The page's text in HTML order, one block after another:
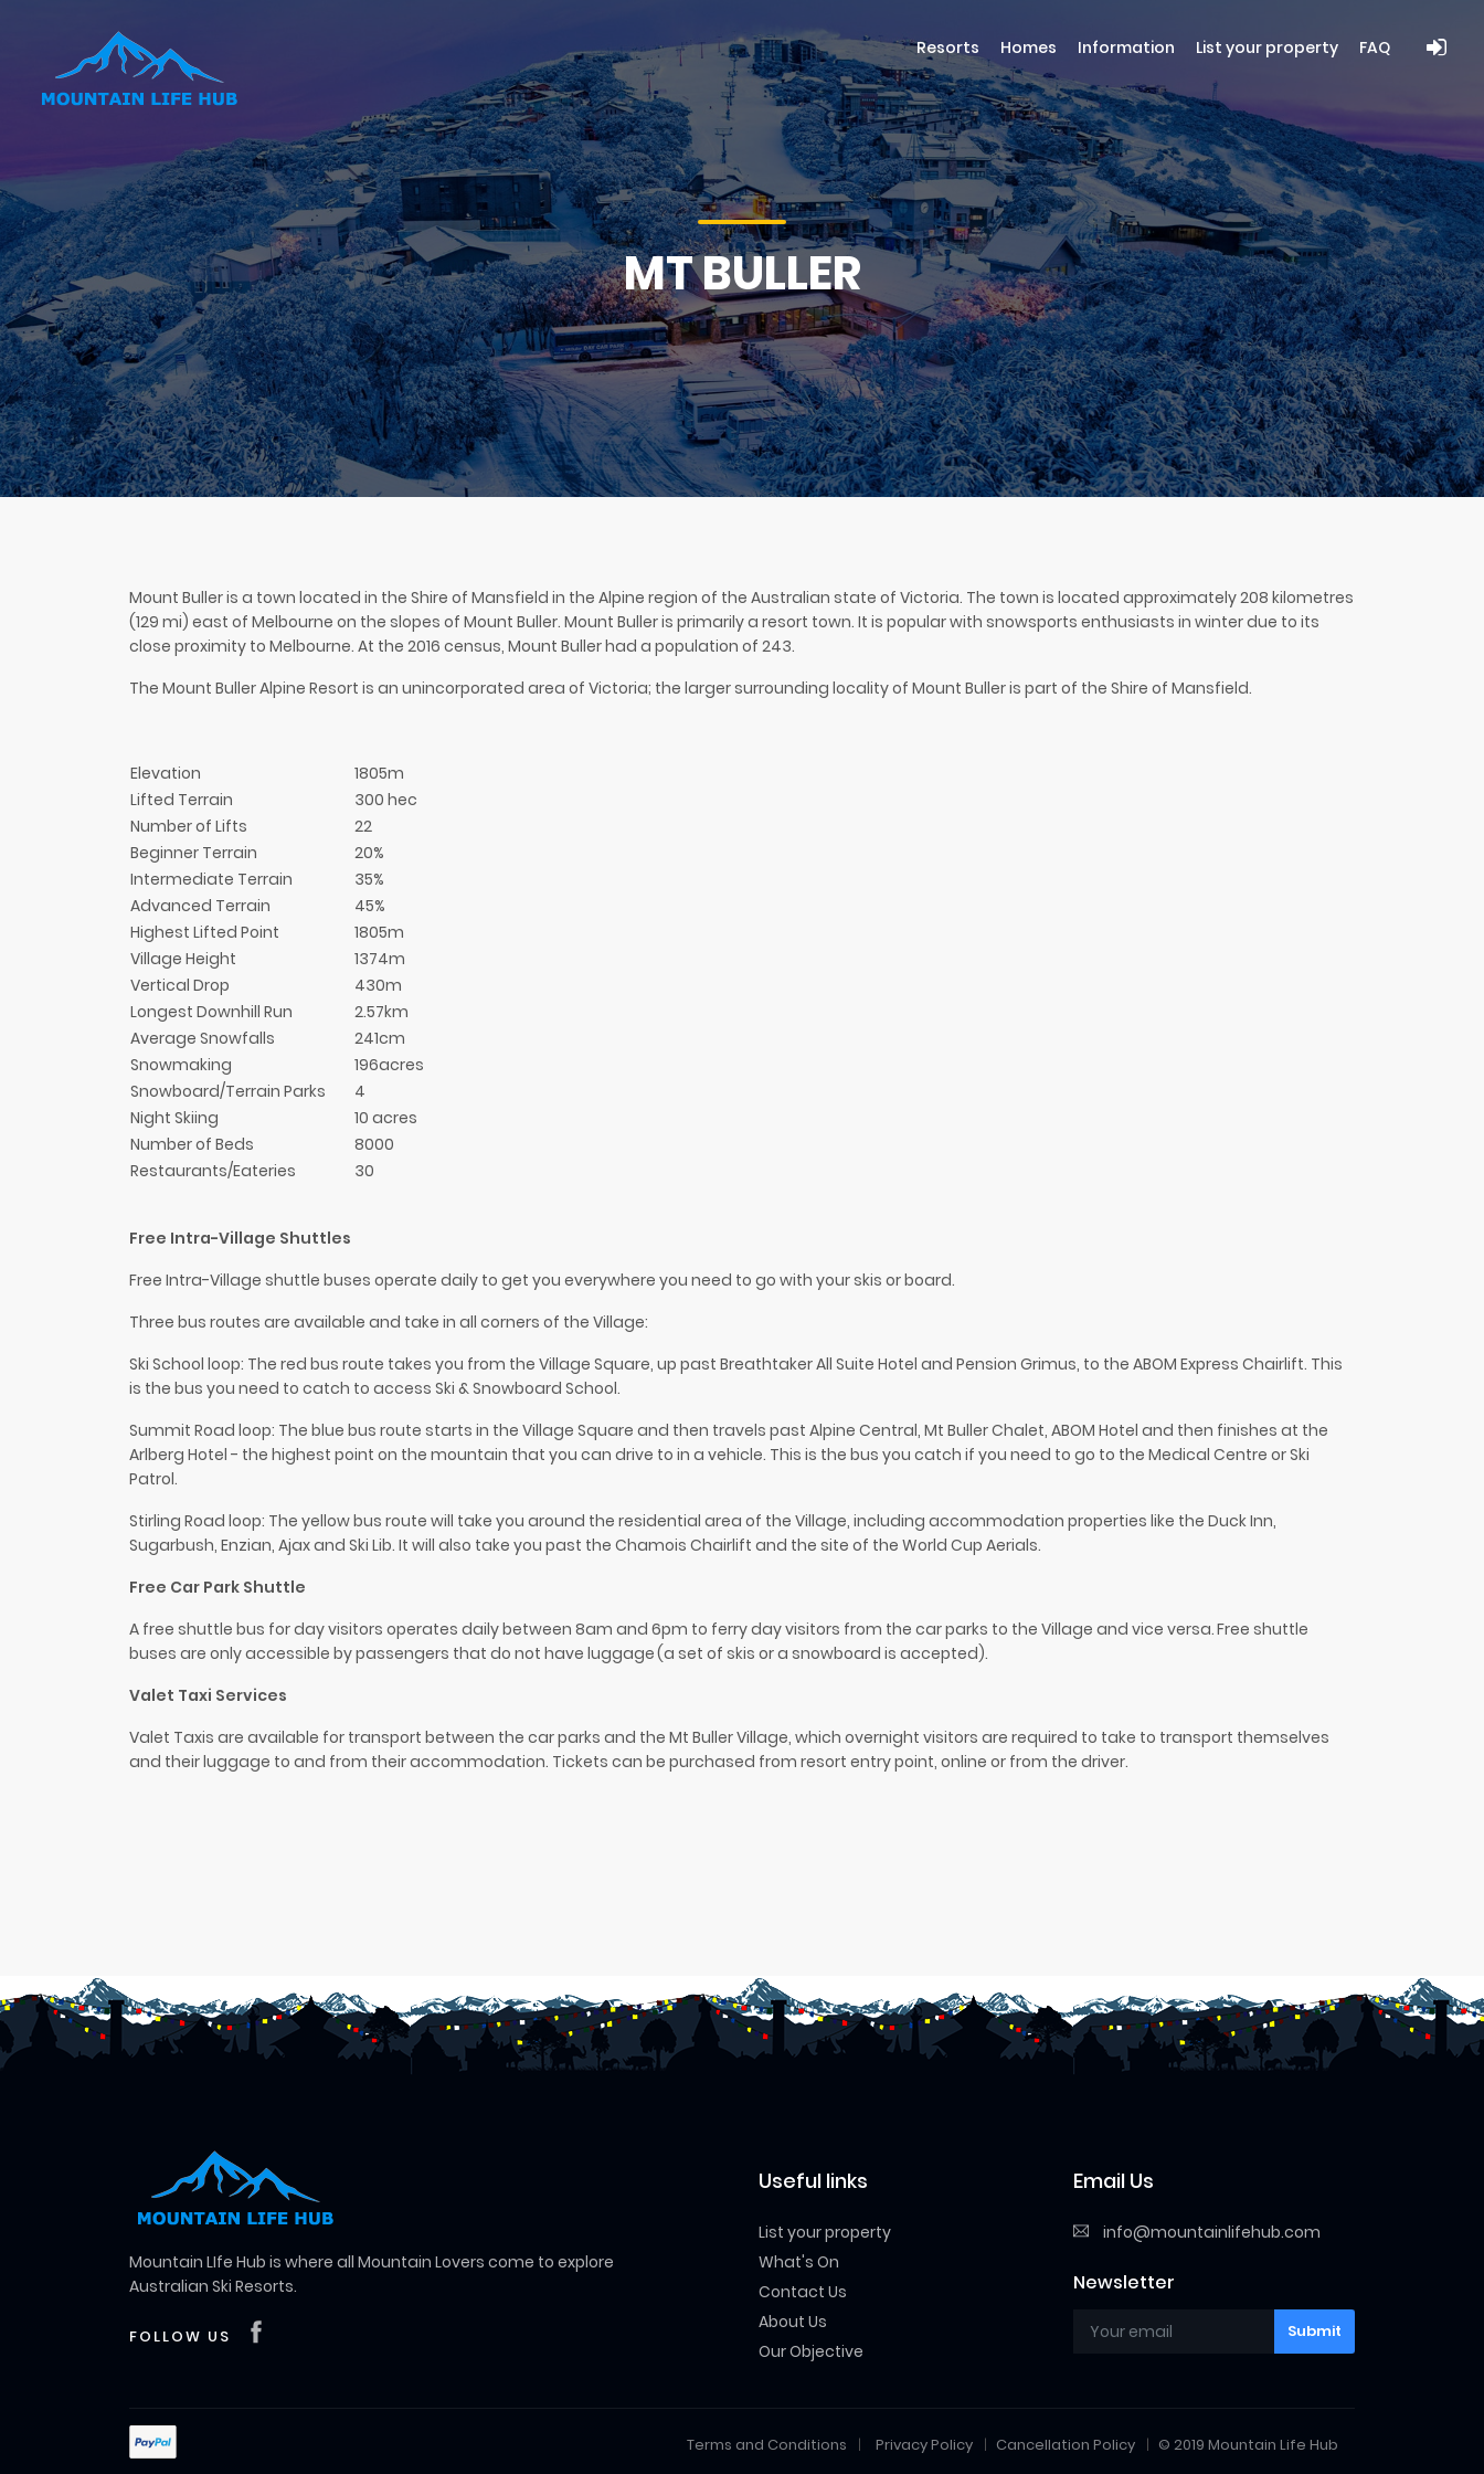
MT BULLER
Mount Buller is a town located in the Shire of Mansfield in the Alpine region of the Australian state of Victoria. The town is located approximately 208 kilometres
(129 mi) east of Melbourne on the slopes of Mount Buller. Mount Buller is primarily a resort town. It is popular with snowsports enthusiasts in winter due to its
close proximity to Melbourne. At the 2016 census, Mount Buller had a population of 243.
The Mount Buller Alpine Resort is an unincorporated area of Victoria; the larger surrounding locality of Mount Buller is part of the Shire of Mansfield.
Elevation
1805m
Lifted Terrain
300 hec
Number of Lifts
22
Beginner Terrain
20%
Intermediate Terrain
35%
Advanced Terrain
45%
Highest Lifted Point
1805m
Village Height
1374m
Vertical Drop
430m
Longest Downhill Run
2.57km
Average Snowfalls
241cm
Snowmaking
196acres
Snowboard/Terrain Parks
4
Night Skiing
10 acres
Number of Beds
8000
Restaurants/Eateries
30
Free Intra-Village Shuttles
Free Intra-Village shuttle buses operate daily to get you everywhere you need to go with your skis or board.
Three bus routes are available and take in all corners of the Village:
Ski School loop: The red bus route takes you from the Village Square, up past Breathtaker All Suite Hotel and Pension Grimus, to the ABOM Express Chairlift. This
is the bus you need to catch to access Ski & Snowboard School.
Summit Road loop: The blue bus route starts in the Village Square and then travels past Alpine Central, Mt Buller Chalet, ABOM Hotel and then finishes at the
Arlberg Hotel - the highest point on the mountain that you can drive to in a vehicle. This is the bus you catch if you need to go to the Medical Centre or Ski
Patrol.
Stirling Road loop: The yellow bus route will take you around the residential area of the Village, including accommodation properties like the Duck Inn,
Sugarbush, Enzian, Ajax and Ski Lib. It will also take you past the Chamois Chairlift and the site of the World Cup Aerials.
Free Car Park Shuttle
A free shuttle bus for day visitors operates daily between 8am and 6pm to ferry day visitors from the car parks to the Village and vice versa.Free shuttle
buses are only accessible by passengers that do not have luggage(a set of skis or a snowboard is accepted).
Valet Taxi Services
Valet Taxis are available for transport between the car parks and the Mt Buller Village, which overnight visitors are required to take to transport themselves
and their luggage to and from their accommodation. Tickets can be purchased from resort entry point, online or from the driver.
Mountain LIfe Hub is where all Mountain Lovers come to explore
Australian Ski Resorts.
FOLLOW US
Useful links
List your property
What's On
Contact Us
About Us
Our Objective
Email Us
info@mountainlifehub.com
Newsletter
Submit
Terms and Conditions Privacy Policy Cancellation Policy © 2019 Mountain Life Hub
Resorts Homes Information List your property FAQ